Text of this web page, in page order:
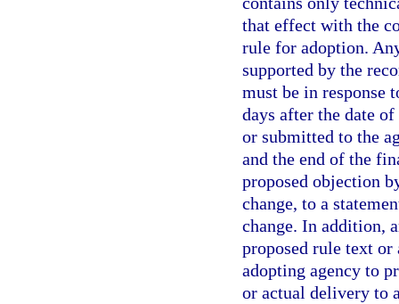
that effect with the
rule for adoption.
supported by the
must be in response
days after the date
or submitted to the
and the end of the
proposed objection
change, to a
change. In addition,
proposed rule text
adopting agency to
or actual delivery to